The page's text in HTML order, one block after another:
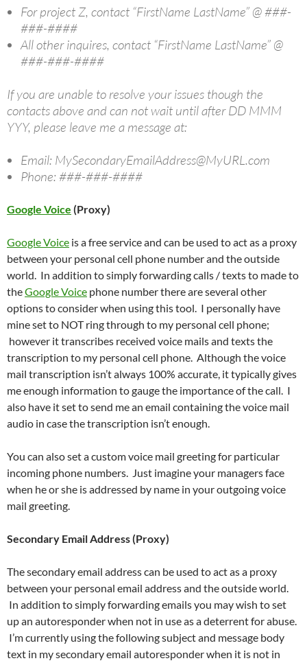
For project Z, contact “FirstName LastName” @ ###-
###-####
All other inquires, contact “FirstName LastName” @
###-###-####
If you are unable to resolve your issues though the
contacts above and can not wait until after DD MMM
YYY, please leave me a message at:
Email: MySecondaryEmailAddress@MyURL.com
Phone: ###-###-####
Google Voice (Proxy)
Google Voice is a free service and can be used to act as a proxy
between your personal cell phone number and the outside
world. In addition to simply forwarding calls / texts to made to
theGoogle Voice phone number there are several other
options to consider when using this tool. I personally have
mine set to NOT ring through to my personal cell phone;
however it transcribes received voice mails and texts the
transcription to my personal cell phone. Although the voice
mail transcription isn’t always 100% accurate, it typically gives
me enough information to gauge the importance of the call. I
also have it set to send me an email containing the voice mail
audio in case the transcription isn’t enough.
You can also set a custom voice mail greeting for particular
incoming phone numbers. Just imagine your managers face
when he or she is addressed by name in your outgoing voice
mail greeting.
Secondary Email Address (Proxy)
The secondary email address can be used to act as a proxy
between your personal email address and the outside world.
In addition to simply forwarding emails you may wish to set
up an autoresponder when not in use as a deterrent for abuse.
I’m currently using the following subject and message body
text in my secondary email autoresponder when it is not in